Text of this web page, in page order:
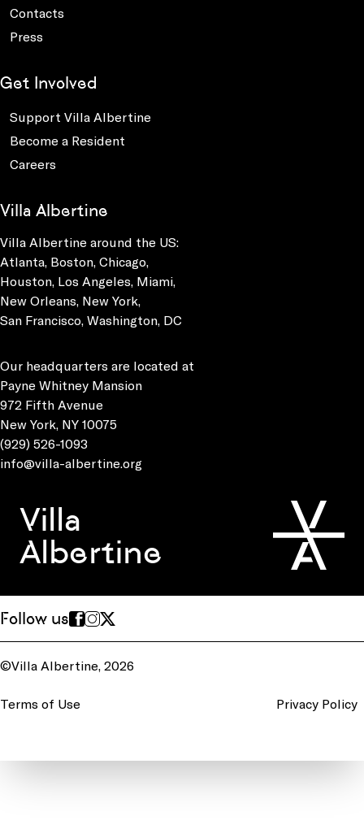
Contacts
Press
Get Involved
Support Villa Albertine
Become a Resident
Careers
Villa Albertine
Villa Albertine around the US:
Atlanta, Boston, Chicago,
Houston, Los Angeles, Miami,
New Orleans, New York,
San Francisco, Washington, DC
Our headquarters are located at
Payne Whitney Mansion
972 Fifth Avenue
New York, NY 10075
(929) 526-1093
info@villa-albertine.org
Villa
Albertine
Follow us
©Villa Albertine, 2026
Terms of Use Privacy Policy